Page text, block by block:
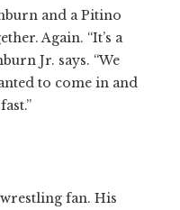
and a Pitino
Again. “It’s a
Jr. says. “We
to come in and
fan. His